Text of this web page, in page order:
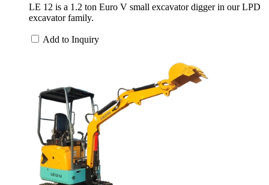
LE 12 is a 1.2 ton Euro V small excavator digger in our LPD
excavator family.
Add to Inquiry